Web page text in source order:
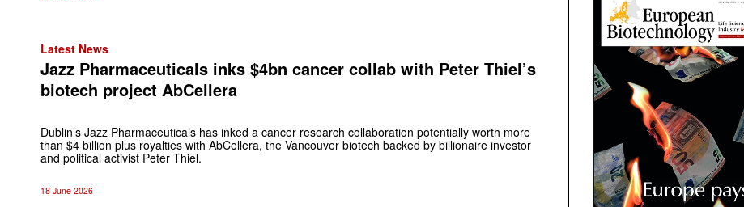
Latest News
Jazz Pharmaceuticals inks $4bn cancer collab with Peter Thiel’s
biotech project AbCellera
Dublin’s Jazz Pharmaceuticals has inked a cancer research collaboration potentially worth more
than $4 billion plus royalties with AbCellera, the Vancouver biotech backed by billionaire investor
and political activist Peter Thiel.
18 June 2026